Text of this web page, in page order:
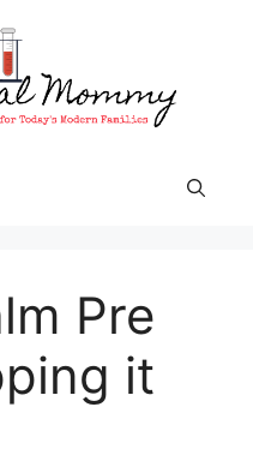
Pre
it